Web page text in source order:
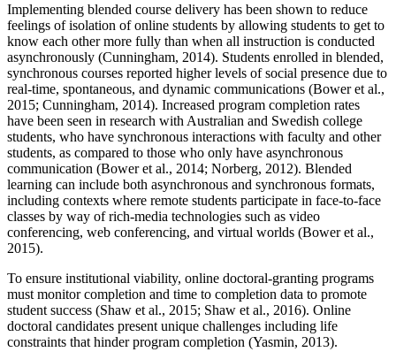
Implementing blended course delivery has been shown to reduce
feelings of isolation of online students by allowing students to get to
know each other more fully than when all instruction is conducted
asynchronously (Cunningham, 2014). Students enrolled in blended,
synchronous courses reported higher levels of social presence due to
real-time, spontaneous, and dynamic communications (Bower et al.,
2015; Cunningham, 2014). Increased program completion rates
have been seen in research with Australian and Swedish college
students, who have synchronous interactions with faculty and other
students, as compared to those who only have asynchronous
communication (Bower et al., 2014; Norberg, 2012). Blended
learning can include both asynchronous and synchronous formats,
including contexts where remote students participate in face-to-face
classes by way of rich-media technologies such as video
conferencing, web conferencing, and virtual worlds (Bower et al.,
2015).
To ensure institutional viability, online doctoral-granting programs
must monitor completion and time to completion data to promote
student success (Shaw et al., 2015; Shaw et al., 2016). Online
doctoral candidates present unique challenges including life
constraints that hinder program completion (Yasmin, 2013).